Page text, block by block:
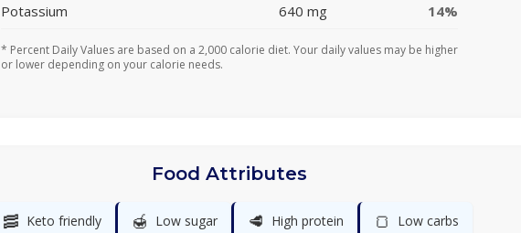
Potassium
640 mg 14%
* Percent Daily Values are based on a 2,000 calorie diet. Your daily values may be higher
or lower depending on your calorie needs.
Food Attributes
🥓 Keto friendly 🍯 Low sugar 🥩 High protein 🍞 Low carbs